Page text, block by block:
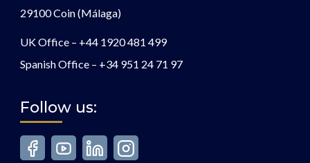
29100 Coin (Málaga)
UK Office – +44 1920 481 499
Spanish Office – +34 951 24 71 97
Follow us: